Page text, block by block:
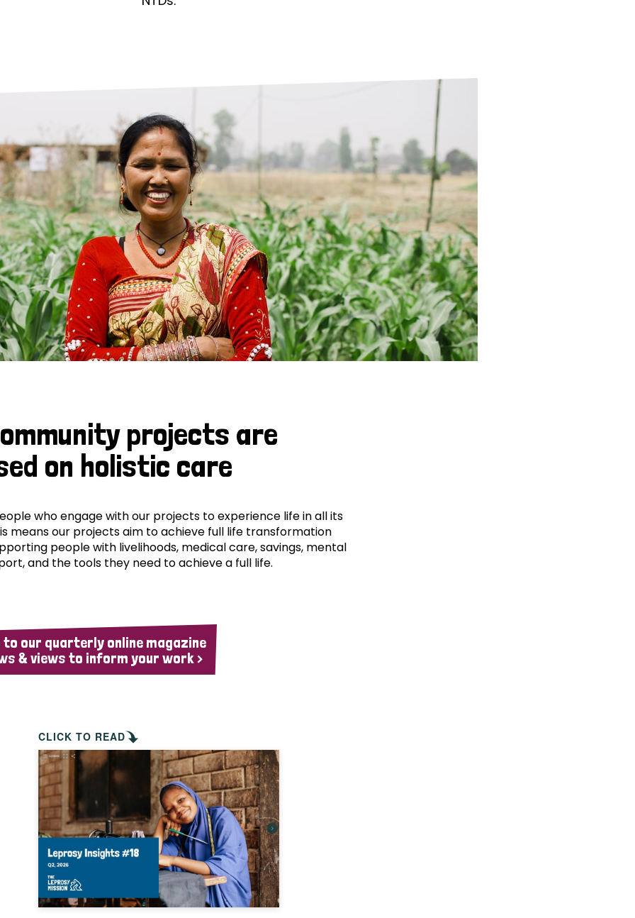
is leprosy treated?
is the cure for leprosy?
leprosy hereditary?
can you prevent leprosy?
history of leprosy
is Hansen's Disease?
Neglected Tropical Diseases
projects are
on holistic care
who engage with our projects to experience life in all its
means our projects aim to achieve full life transformation
people with livelihoods, medical care, savings, mental
and the tools they need to achieve a full life.
to our quarterly online magazine
& views to inform your work >
CLICK TO READ